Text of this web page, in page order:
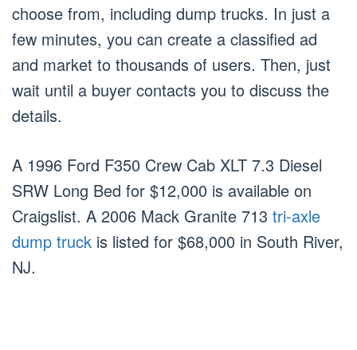
choose from, including dump trucks. In just a
few minutes, you can create a classified ad
and market to thousands of users. Then, just
wait until a buyer contacts you to discuss the
details.
A 1996 Ford F350 Crew Cab XLT 7.3 Diesel
SRW Long Bed for $12,000 is available on
Craigslist. A 2006 Mack Granite 713 tri-axle
dump truck is listed for $68,000 in South River,
NJ.